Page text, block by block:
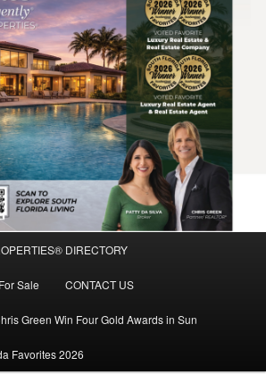
DIRECTORY
Sale CONTACT US
Green Win Four Gold Awards in Sun
Favorites 2026